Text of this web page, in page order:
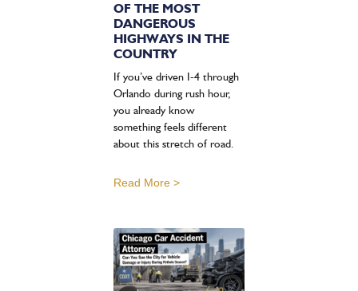
OF THE MOST
DANGEROUS
HIGHWAYS IN THE
COUNTRY
If you’ve driven I-4 through
Orlando during rush hour,
you already know
something feels different
about this stretch of road.
Read More >